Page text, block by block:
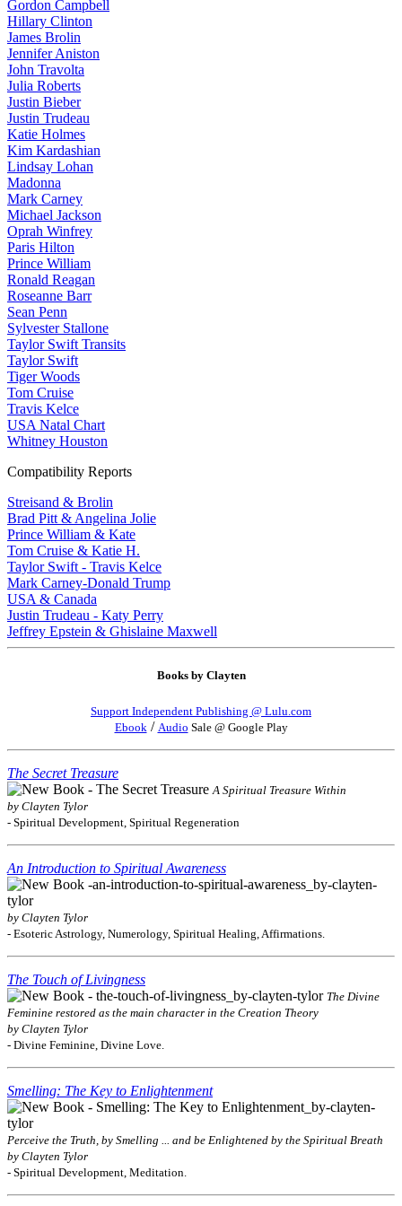
Gordon Campbell
Hillary Clinton
James Brolin
Jennifer Aniston
John Travolta
Julia Roberts
Justin Bieber
Justin Trudeau
Katie Holmes
Kim Kardashian
Lindsay Lohan
Madonna
Mark Carney
Michael Jackson
Oprah Winfrey
Paris Hilton
Prince William
Ronald Reagan
Roseanne Barr
Sean Penn
Sylvester Stallone
Taylor Swift Transits
Taylor Swift
Tiger Woods
Tom Cruise
Travis Kelce
USA Natal Chart
Whitney Houston
Compatibility Reports
Streisand & Brolin
Brad Pitt & Angelina Jolie
Prince William & Kate
Tom Cruise & Katie H.
Taylor Swift - Travis Kelce
Mark Carney-Donald Trump
USA & Canada
Justin Trudeau - Katy Perry
Jeffrey Epstein & Ghislaine Maxwell
Books by Clayten
Support Independent Publishing @ Lulu.com
Ebook / Audio Sale @ Google Play
The Secret Treasure
A Spiritual Treasure Within
by Clayten Tylor
- Spiritual Development, Spiritual Regeneration
An Introduction to Spiritual Awareness
by Clayten Tylor
- Esoteric Astrology, Numerology, Spiritual Healing, Affirmations.
The Touch of Livingness
The Divine
Feminine restored as the main character in the Creation Theory
by Clayten Tylor
- Divine Feminine, Divine Love.
Smelling: The Key to Enlightenment
Perceive the Truth, by Smelling ... and be Enlightened by the Spiritual Breath
by Clayten Tylor
- Spiritual Development, Meditation.